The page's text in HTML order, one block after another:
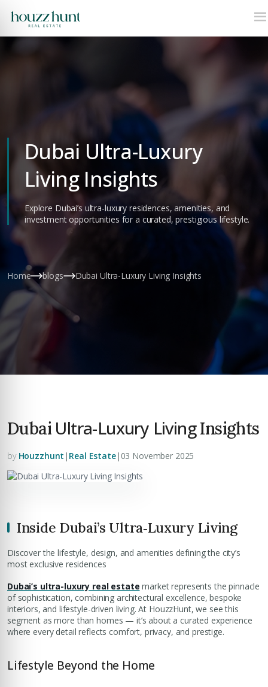
Dubai Ultra-Luxury
Living Insights
Explore Dubai’s ultra-luxury residences, amenities, and
investment opportunities for a curated, prestigious lifestyle.
Home blogs Dubai Ultra-Luxury Living Insights
Dubai Ultra-Luxury LivingInsights
by Houzzhunt | Real Estate| 03 November 2025
Inside Dubai’s Ultra‑Luxury Living
Discover the lifestyle, design, and amenities defining the city’s
most exclusive residences
Dubai’s ultra-luxury real estate market represents the pinnacle
of sophistication, combining architectural excellence, bespoke
interiors, and lifestyle-driven living. At HouzzHunt, we see this
segment as more than homes — it’s about a curated experience
where every detail reflects comfort, privacy, and prestige.
Lifestyle Beyond the Home